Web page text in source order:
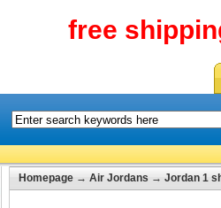
free
Homepage → Air Jordans → Jordan 1